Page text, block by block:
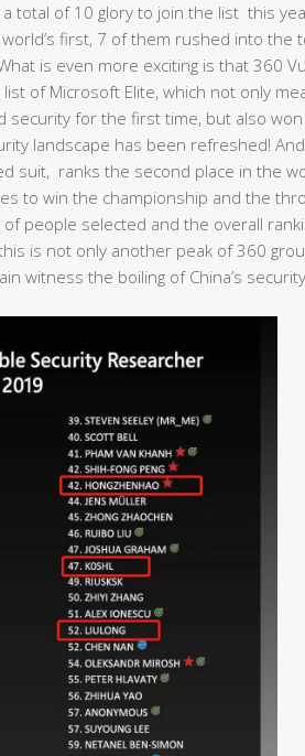
a total of 10 glory to join the list this
first, 7 of them rushed into the
is even more exciting is that 360
of Microsoft Elite, which not only
security for the first time, but also
landscape has been refreshed!
suit, ranks the second place in the
to win the championship and the
people selected and the overall
is not only another peak of 360
witness the boiling of China’s